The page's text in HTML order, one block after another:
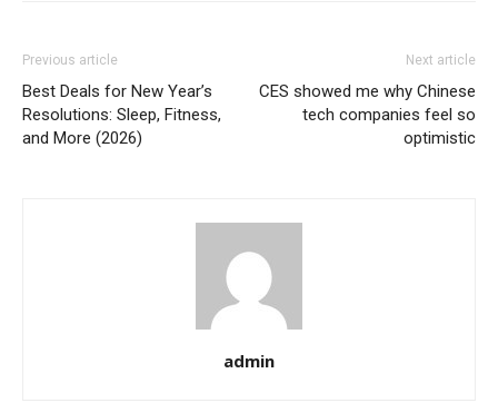
Previous article
Best Deals for New Year’s
Resolutions: Sleep, Fitness,
and More (2026)
Next article
CES showed me why Chinese
tech companies feel so
optimistic
admin